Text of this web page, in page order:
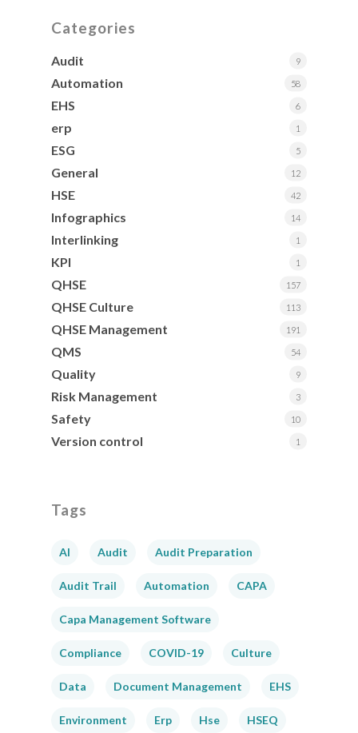
Categories
Audit 9
Automation 58
EHS 6
erp 1
ESG 5
General 12
HSE 42
Infographics 14
Interlinking 1
KPI 1
QHSE 157
QHSE Culture 113
QHSE Management 191
QMS 54
Quality 9
Risk Management 3
Safety 10
Version control 1
Tags
AI Audit Audit Preparation
Audit Trail Automation CAPA
Capa Management Software
Compliance COVID-19 Culture
Data Document Management EHS
Environment Erp Hse HSEQ